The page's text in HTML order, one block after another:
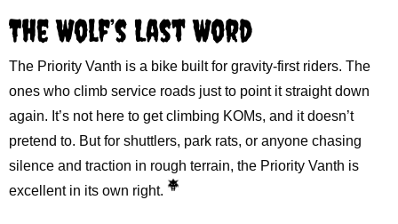
The Wolf’s Last Word
The Priority Vanth is a bike built for gravity‑first riders. The
ones who climb service roads just to point it straight down
again. It’s not here to get climbing KOMs, and it doesn’t
pretend to. But for shuttlers, park rats, or anyone chasing
silence and traction in rough terrain, the Priority Vanth is
excellent in its own right.